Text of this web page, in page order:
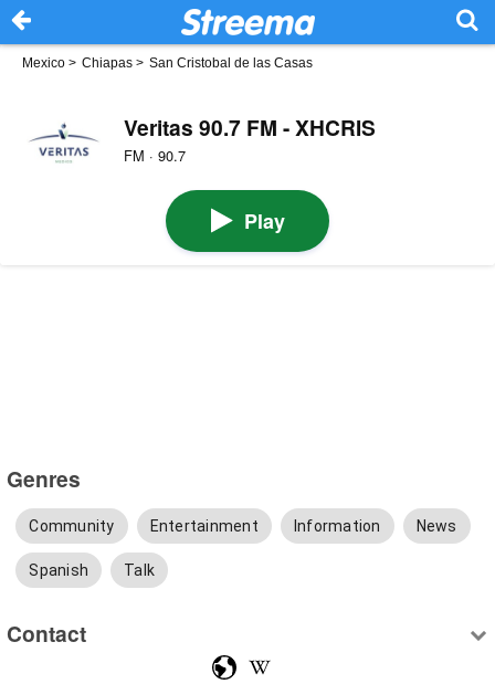
Mexico > Chiapas > San Cristobal de las Casas
Veritas 90.7 FM - XHCRIS
FM · 90.7
Play
Genres
Community Entertainment Information News
Spanish Talk
Contact